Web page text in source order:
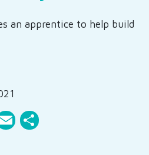
an apprentice to help build
Email